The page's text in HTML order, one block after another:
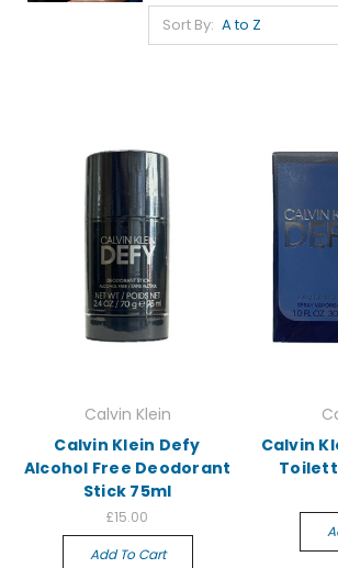
Sort By:
Calvin Klein
Calvin Klein Defy
Alcohol Free Deodorant
Stick 75ml
£15.00
Add To Cart
Calvin